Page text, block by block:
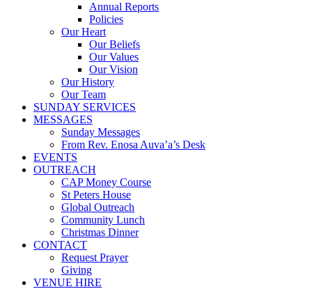
Annual Reports
Policies
Our Heart
Our Beliefs
Our Values
Our Vision
Our History
Our Team
SUNDAY SERVICES
MESSAGES
Sunday Messages
From Rev. Enosa Auva’a’s Desk
EVENTS
OUTREACH
CAP Money Course
St Peters House
Global Outreach
Community Lunch
Christmas Dinner
CONTACT
Request Prayer
Giving
VENUE HIRE